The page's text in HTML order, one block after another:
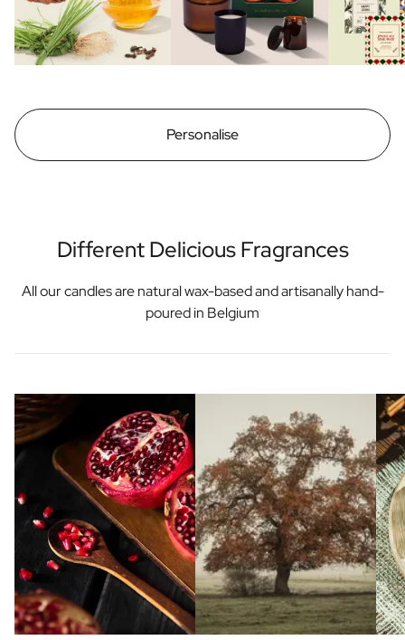
Personalise
Different Delicious Fragrances
All our candles are natural wax-based and artisanally hand-
poured in Belgium